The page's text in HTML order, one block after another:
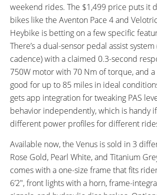
App) mph (45 kph)
Bicycle Details
TOTAL WEIGHT:
Without Battery: 45 lbs
With Battery: 50 lbs
Tested w/out Battery: 46.5 lbs
Tested w/ Battery: 53.9 lbs
lbs (0 kg)
BATTERY
Advertised: 5
Tested: 7.25
lbs (0 kg)
FRAME MATERIAL:
6061 Aluminum Alloy
FRAME SIZES:
One Size
GEOMETRY MEASUREMENTS:
FRAME TYPES:
Aluminum
FRAME COLORS:
Rose Gold, Titanium, and Pearl
FRAME
Hydroformed
weekend rides. The $1,499 price puts it
bikes like the Aventon Pace 4 and
Heybike is betting on a few specific
There’s a dual-sensor pedal assist
cadence) with a claimed 0.3-second
750W motor with 70 Nm of torque, and
good for up to 85 miles in ideal
gets app integration for tweaking PAS
behavior independently, which is handy
different power profiles for different
Available now, the Venus is sold in 3
Rose Gold, Pearl White, and Titanium
comes with a one-size frame that fits
6’2″, front lights with a horn, frame-